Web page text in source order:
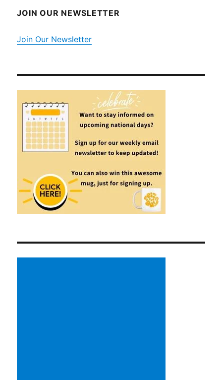
JOIN OUR NEWSLETTER
Join Our Newsletter